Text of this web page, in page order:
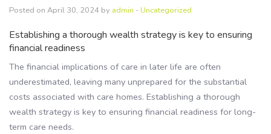
Posted on April 30, 2024 by admin -Uncategorized
Establishing a thorough wealth strategy is key to ensuring
financial readiness
The financial implications of care in later life are often
underestimated, leaving many unprepared for the substantial
costs associated with care homes. Establishing a thorough
wealth strategy is key to ensuring financial readiness for long-
term care needs.